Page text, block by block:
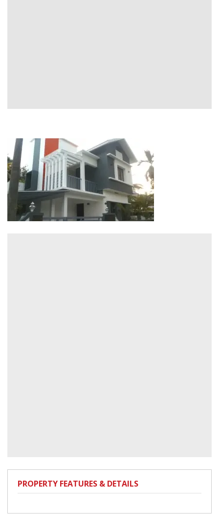
PROPERTY FEATURES & DETAILS